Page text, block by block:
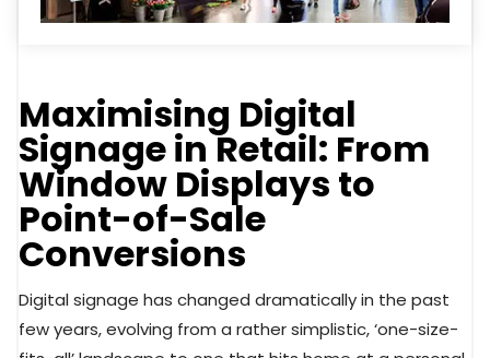
Maximising Digital
Signage in Retail: From
Window Displays to
Point-of-Sale
Conversions
Digital signage has changed dramatically in the past
few years, evolving from a rather simplistic, ‘one-size-